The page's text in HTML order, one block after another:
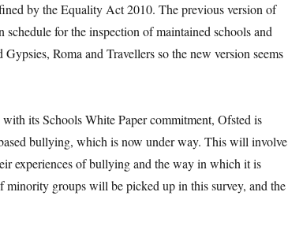
by the Equality Act 2010. The previous version of
schedule for the inspection of maintained schools and
Roma and Travellers so the new version seems
its Schools White Paper commitment, Ofsted is
bullying, which is now under way. This will involve
experiences of bullying and the way in which it is
groups will be picked up in this survey, and the